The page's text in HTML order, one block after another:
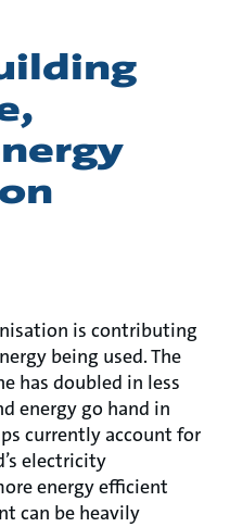
is contributing
being used. The
has doubled in less
energy go hand in
currently account for
electricity
energy efficient
can be heavily